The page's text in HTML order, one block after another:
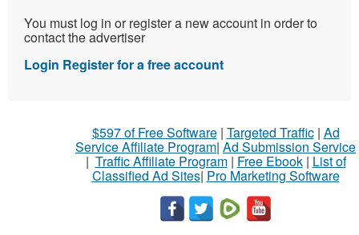
You must log in or register a new account in order to
contact the advertiser
Login Register for a free account
$597 of Free Software| Targeted Traffic| Ad
Service Affiliate Program| Ad Submission Service
| Traffic Affiliate Program| Free Ebook| List of
Classified Ad Sites| Pro Marketing Software